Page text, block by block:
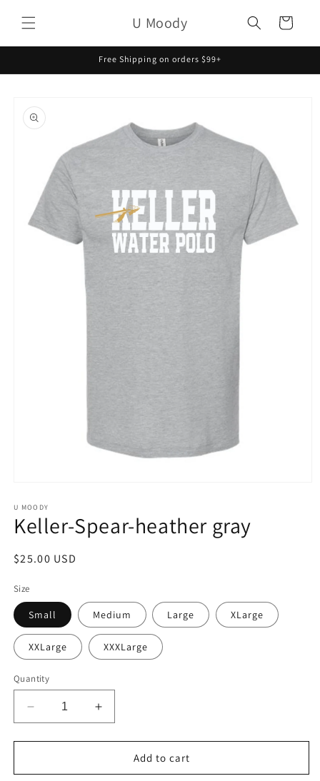
content
U Moody Cart
Free Shipping on orders $99+
product
information
1
in
modal
U MOODY
Keller-Spear-heather gray
Regular
$25.00 USD
Size
Small Medium Large XLarge
XXLarge XXXLarge
Quantity
Decrease
quantity
for
Spear-
Increase
quantity
for
Keller-
Spear-
Add to cart